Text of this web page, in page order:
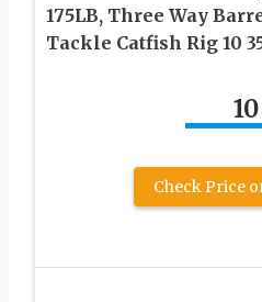
175LB, Three Way
Tackle Catfish Rig 10
10
Check Price